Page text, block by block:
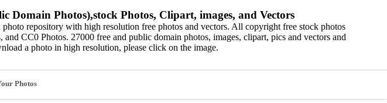
Domain Photos),stock Photos, Clipart, images, and Vectors
repository with high resolution free photos and vectors. All copyright free stock photos
and CC0 Photos. 27000 free and public domain photos, images, clipart, pics and vectors and
a photo in high resolution, please click on the image.
Photos